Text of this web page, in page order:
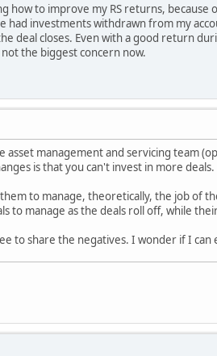
to improve my RS returns, because
investments withdrawn from my
deal closes. Even with a good return
the biggest concern now.
management and servicing team
is that you can't invest in more deals.
to manage, theoretically, the job of
to manage as the deals roll off, while
to share the negatives. I wonder if I